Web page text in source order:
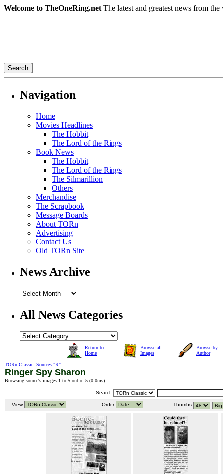
Welcome to TheOneRing.net The latest and greatest news from
Navigation
Home
Movies Headlines
The Hobbit
The Lord of the Rings
Book News
The Hobbit
The Lord of the Rings
The Silmarillion
Others
Merchandise
The Scrapbook
Message Boards
About TORn
Advertising
Contact Us
Old TORn Site
News Archive
All News Categories
Return to
Home
Browse all
Images
Browse by
Author
TORn Classic: Sources "R":
Ringer Spy Sharon
Browsing source's images 1 to 5 out of 5 (0.0ms).
Search:
View: Order: Thumbs: